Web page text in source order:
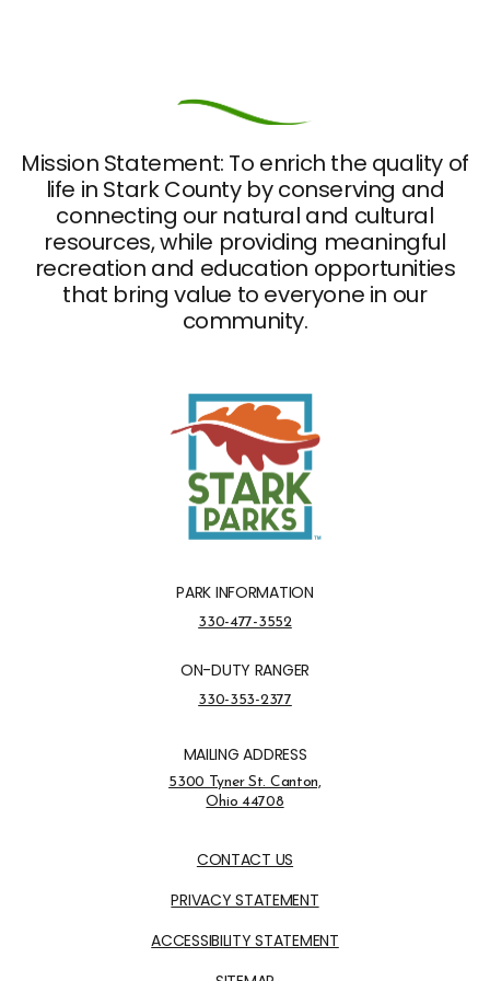
Mission Statement: To enrich the quality of
life in Stark County by conserving and
connecting our natural and cultural
resources, while providing meaningful
recreation and education opportunities
that bring value to everyone in our
community.
PARK INFORMATION
Park Information Phone Number
330-477-3552
ON-DUTY RANGER
On-Duty Ranger Phone Number
330-353-2377
MAILING ADDRESS
Address Opens in a new tab
5300 Tyner St. Canton,
Ohio 44708
CONTACT US
PRIVACY STATEMENT
ACCESSIBILITY STATEMENT